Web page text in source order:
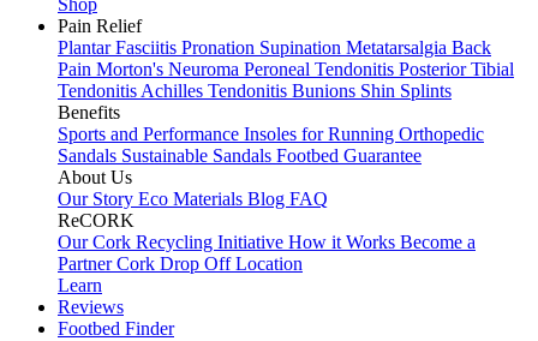
Shop
Pain Relief
Plantar Fasciitis Pronation Supination Metatarsalgia Back
Pain Morton's Neuroma Peroneal Tendonitis Posterior Tibial
TendonitisAchilles Tendonitis Bunions Shin Splints
Benefits
Sports and Performance Insoles for Running Orthopedic
Sandals Sustainable Sandals Footbed Guarantee
About Us
Our Story Eco Materials Blog FAQ
ReCORK
Our Cork Recycling Initiative How it Works Become a
PartnerCork Drop Off Location
Learn
Reviews
Footbed Finder